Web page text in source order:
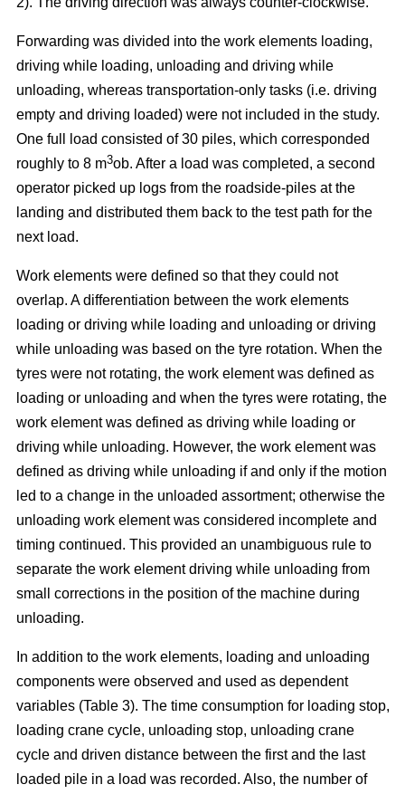
Forwarding was divided into the work elements loading,
driving while loading, unloading and driving while
unloading, whereas transportation-only tasks (i.e. driving
empty and driving loaded) were not included in the study.
One full load consisted of 30 piles, which corresponded
roughly to 8 m3ob. After a load was completed, a second
operator picked up logs from the roadside-piles at the
landing and distributed them back to the test path for the
next load.
Work elements were defined so that they could not
overlap. A differentiation between the work elements
loading or driving while loading and unloading or driving
while unloading was based on the tyre rotation. When the
tyres were not rotating, the work element was defined as
loading or unloading and when the tyres were rotating, the
work element was defined as driving while loading or
driving while unloading. However, the work element was
defined as driving while unloading if and only if the motion
led to a change in the unloaded assortment; otherwise the
unloading work element was considered incomplete and
timing continued. This provided an unambiguous rule to
separate the work element driving while unloading from
small corrections in the position of the machine during
unloading.
In addition to the work elements, loading and unloading
components were observed and used as dependent
variables (Table 3). The time consumption for loading stop,
loading crane cycle, unloading stop, unloading crane
cycle and driven distance between the first and the last
loaded pile in a load was recorded. Also, the number of